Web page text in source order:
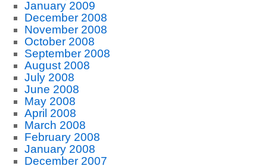
January 2009
December 2008
November 2008
October 2008
September 2008
August 2008
July 2008
June 2008
May 2008
April 2008
March 2008
February 2008
January 2008
December 2007